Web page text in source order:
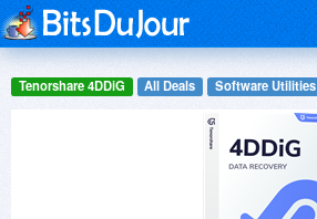
Tenorshare 4DDiG All Deals Software Utilities